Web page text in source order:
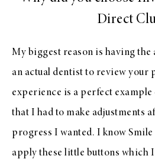
Direct
My biggest reason is having
an actual dentist to review your
experience is a perfect
that I had to make adjustments
progress I wanted. I know Smile
apply these little buttons which